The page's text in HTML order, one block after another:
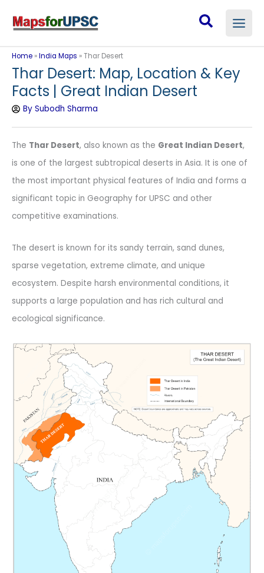
Search
Home »India Maps »Thar Desert
Thar Desert: Map, Location & Key
Facts | Great Indian Desert
BySubodh Sharma
The Thar Desert, also known as the Great Indian Desert,
is one of the largest subtropical deserts in Asia. It is one of
the most important physical features of India and forms a
significant topic in Geography for UPSC and other
competitive examinations.
The desert is known for its sandy terrain, sand dunes,
sparse vegetation, extreme climate, and unique
ecosystem. Despite harsh environmental conditions, it
supports a large population and has rich cultural and
ecological significance.